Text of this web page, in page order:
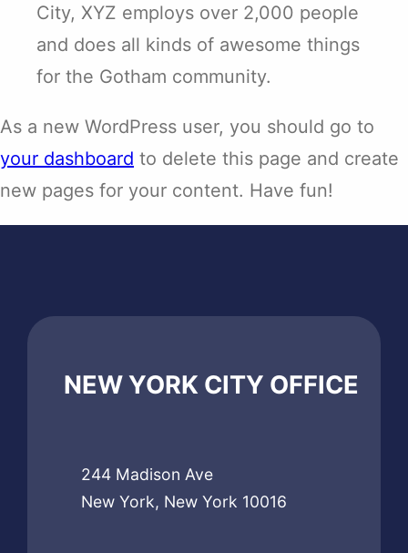
City, XYZ employs over 2,000 people
and does all kinds of awesome things
for the Gotham community.
As a new WordPress user, you should go to
your dashboard to delete this page and create
new pages for your content. Have fun!
NEW YORK CITY OFFICE
244 Madison Ave
New York, New York 10016